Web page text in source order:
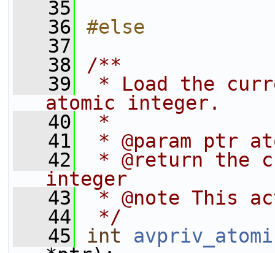
   35
   36
#else
   37
   38
/**
   39
* Load the
atomic integer.
   40
*
   41
* @param ptr
   42
* @return the
integer
   43
* @note This
   44
*/
   45
int